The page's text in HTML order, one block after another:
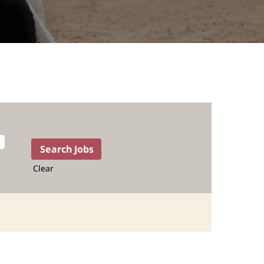
Clear